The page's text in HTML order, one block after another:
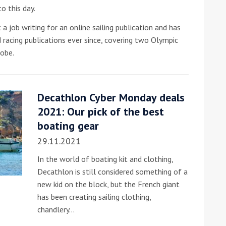
the Island Race
Entries open
Düsseldorf Boat Show
this day.
job writing for an online sailing publication and has
publications ever since, covering two Olympic
Decathlon Cyber Monday deals
2021: Our pick of the best
boating gear
29.11.2021
In the world of boating kit and clothing,
Decathlon is still considered something of a
new kid on the block, but the French giant
has been creating sailing clothing,
chandlery…